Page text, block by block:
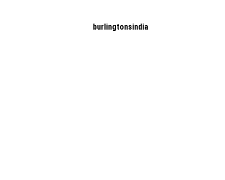
burlingtonsindia